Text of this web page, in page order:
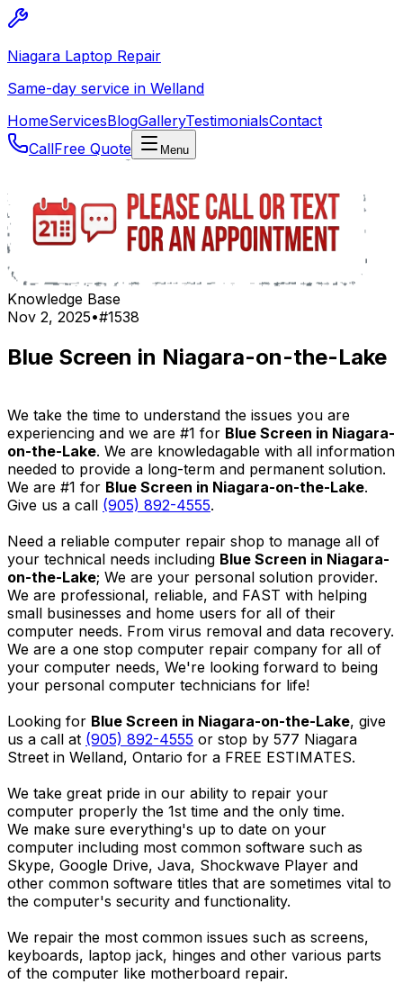
Niagara Laptop Repair
Same-day service in Welland
HomeServicesBlogGalleryTestimonialsContact
CallFree Quote Menu
Knowledge Base
Nov 2, 2025•#1538
Blue Screen in Niagara-on-the-Lake
We take the time to understand the issues you are
experiencing and we are #1 for Blue Screen in Niagara-
on-the-Lake. We are knowledagable with all information
needed to provide a long-term and permanent solution.
We are #1 for Blue Screen in Niagara-on-the-Lake.
Give us a call (905) 892-4555.
Need a reliable computer repair shop to manage all of
your technical needs including Blue Screen in Niagara-
on-the-Lake; We are your personal solution provider.
We are professional, reliable, and FAST with helping
small businesses and home users for all of their
computer needs. From virus removal and data recovery.
We are a one stop computer repair company for all of
your computer needs, We're looking forward to being
your personal computer technicians for life!
Looking for Blue Screen in Niagara-on-the-Lake, give
us a call at (905) 892-4555 or stop by 577 Niagara
Street in Welland, Ontario for a FREE ESTIMATES.
We take great pride in our ability to repair your
computer properly the 1st time and the only time.
We make sure everything's up to date on your
computer including most common software such as
Skype, Google Drive, Java, Shockwave Player and
other common software titles that are sometimes vital to
the computer's security and functionality.
We repair the most common issues such as screens,
keyboards, laptop jack, hinges and other various parts
of the computer like motherboard repair.